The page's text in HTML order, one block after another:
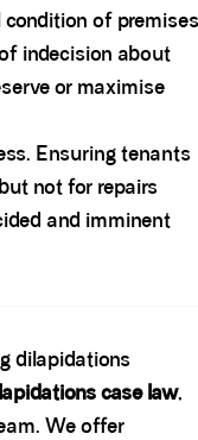
of
indecision about
or maximise
Ensuring tenants
not for repairs
and imminent
dilapidations
case law,
We offer